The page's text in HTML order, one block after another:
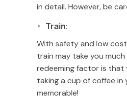
in detail. However, be
Train:
With safety and low
train may take you
redeeming factor is that
taking a cup of coffee in
memorable!